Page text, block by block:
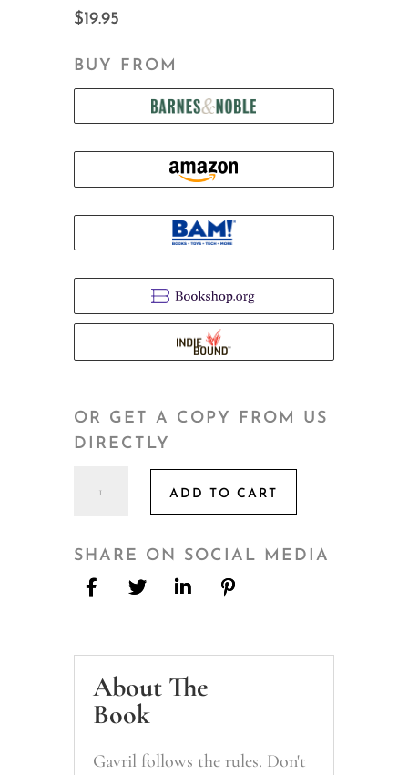
$19.95
BUY FROM
OR GET A COPY FROM US
DIRECTLY
quantity
ADD TO CART
SHARE ON SOCIAL MEDIA
About The
Book
Gavril follows the rules. Don't